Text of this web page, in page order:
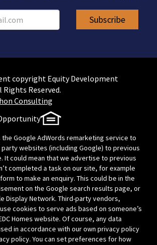
copyright Equity Development
Reserved.
Consulting
Google AdWords remarketing service to
websites (including Google) to previous
It could mean that we advertise to previous
completed a task on our site, for example
to make an enquiry. This could be in the
on the Google search results page, or
Display Network. Third-party vendors,
cookies to serve ads based on someone’s
Homes website. Of course, any data
in accordance with our own privacy policy
policy. You can set preferences for how